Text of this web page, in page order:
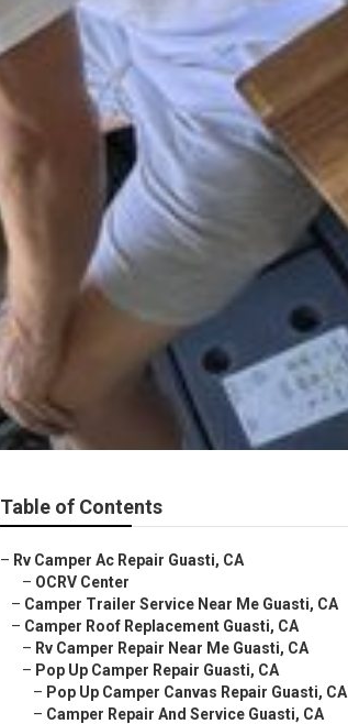
Table of Contents
– Rv Camper Ac Repair Guasti, CA
– OCRV Center
– Camper Trailer Service Near Me Guasti, CA
– Camper Roof Replacement Guasti, CA
– Rv Camper Repair Near Me Guasti, CA
– Pop Up Camper Repair Guasti, CA
– Pop Up Camper Canvas Repair Guasti, CA
– Camper Repair And Service Guasti, CA